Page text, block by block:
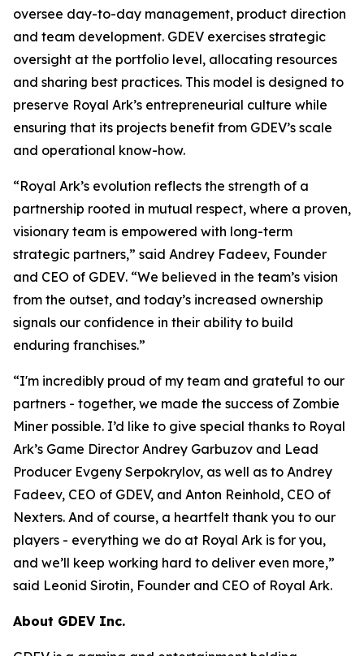
oversee day-to-day management, product direction
and team development. GDEV exercises strategic
oversight at the portfolio level, allocating resources
and sharing best practices. This model is designed to
preserve Royal Ark’s entrepreneurial culture while
ensuring that its projects benefit from GDEV’s scale
and operational know-how.
“Royal Ark’s evolution reflects the strength of a
partnership rooted in mutual respect, where a proven,
visionary team is empowered with long-term
strategic partners,” said Andrey Fadeev, Founder
and CEO of GDEV. “We believed in the team’s vision
from the outset, and today’s increased ownership
signals our confidence in their ability to build
enduring franchises.”
“I'm incredibly proud of my team and grateful to our
partners - together, we made the success of Zombie
Miner possible. I’d like to give special thanks to Royal
Ark’s Game Director Andrey Garbuzov and Lead
Producer Evgeny Serpokrylov, as well as to Andrey
Fadeev, CEO of GDEV, and Anton Reinhold, CEO of
Nexters. And of course, a heartfelt thank you to our
players - everything we do at Royal Ark is for you,
and we’ll keep working hard to deliver even more,”
said Leonid Sirotin, Founder and CEO of Royal Ark.
About GDEV Inc.